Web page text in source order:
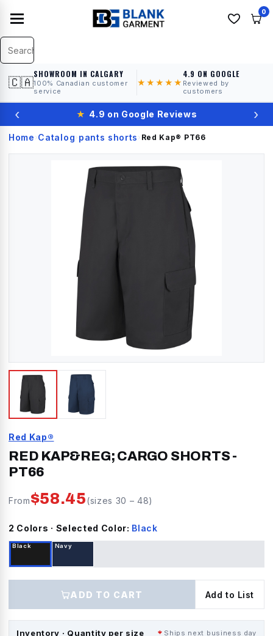
0
🇨🇦
SHOWROOM IN CALGARY
100% Canadian customer
service
★★★★★
4.9 ON GOOGLE
Reviewed by
customers
‹ ★ 4.9 on Google Reviews ›
Home › Catalog› pants shorts › Red Kap® PT66
Red Kap®
RED KAP&REG; CARGO SHORTS -
PT66
From$58.45(sizes 30 –48)
2 Colors · Selected Color: Black
Black Navy
ADD TO CART Add to List
Inventory · Quantity per size Ships next business day